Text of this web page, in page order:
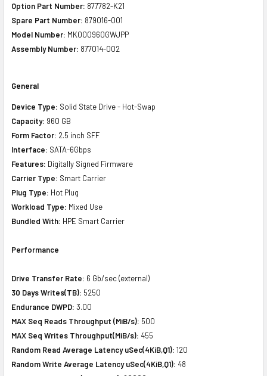
Option Part Number: 877782-K21
Spare Part Number: 879016-001
Model Number: MK000960GWJPP
Assembly Number: 877014-002
General
Device Type: Solid State Drive - Hot-Swap
Capacity: 960 GB
Form Factor: 2.5 inch SFF
Interface: SATA-6Gbps
Features: Digitally Signed Firmware
Carrier Type: Smart Carrier
Plug Type: Hot Plug
Workload Type: Mixed Use
Bundled With: HPE Smart Carrier
Performance
Drive Transfer Rate: 6 Gb/sec (external)
30 Days Writes(TB): 5250
Endurance DWPD: 3.00
MAX Seq Reads Throughput (MiB/s): 500
MAX Seq Writes Throughput(MiB/s): 455
Random Read Average Latency uSec(4KiB,Q1): 120
Random Write Average Latency uSec(4KiB,Q1): 48